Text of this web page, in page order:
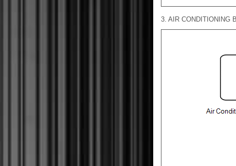
3. AIR CONDITIONING